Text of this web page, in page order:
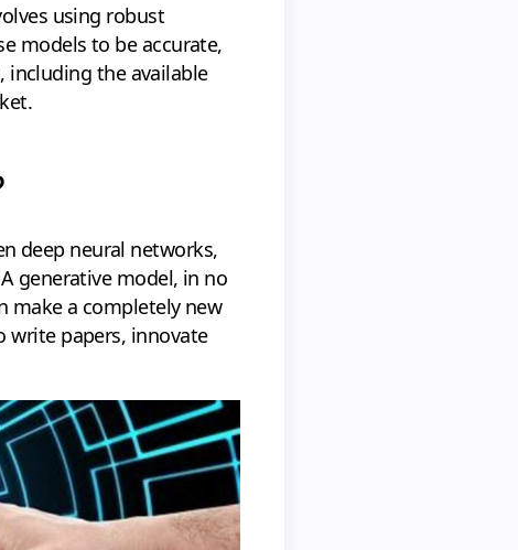
using robust
models to be accurate,
including the available
deep neural networks,
generative model, in no
make a completely new
write papers, innovate